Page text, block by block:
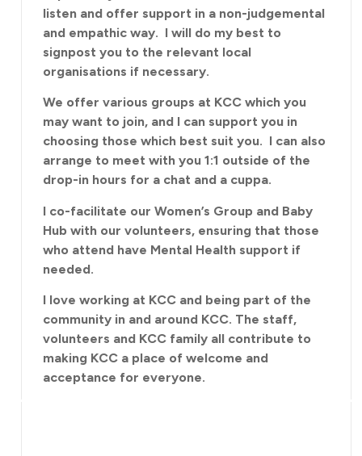
listen and offer support in a non-judgemental
and empathic way. I will do my best to
signpost you to the relevant local
organisations if necessary.
We offer various groups at KCC which you
may want to join, and I can support you in
choosing those which best suit you. I can also
arrange to meet with you 1:1 outside of the
drop-in hours for a chat and a cuppa.
I co-facilitate our Women’s Group and Baby
Hub with our volunteers, ensuring that those
who attend have Mental Health support if
needed.
I love working at KCC and being part of the
community in and around KCC. The staff,
volunteers and KCC family all contribute to
making KCC a place of welcome and
acceptance for everyone.